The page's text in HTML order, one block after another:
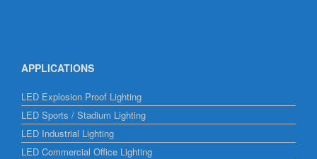
APPLICATIONS
LED Explosion Proof Lighting
LED Sports / Stadium Lighting
LED Industrial Lighting
LED Commercial Office Lighting